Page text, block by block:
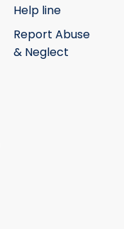
Help line
Report Abuse
& Neglect